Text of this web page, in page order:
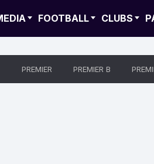
FOOTBALL CLUBS
PREMIER PREMIER B